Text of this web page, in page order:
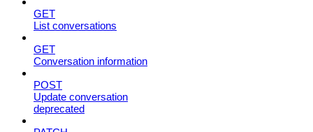
GET
List conversations
GET
Conversation information
POST
Update conversation
deprecated